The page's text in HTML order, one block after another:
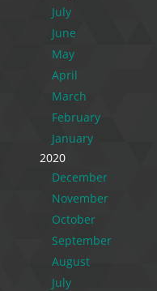
July
June
May
April
March
February
January
2020
December
November
October
September
August
July